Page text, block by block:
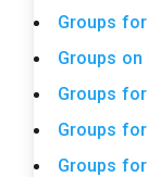
Groups
Groups
Groups
Groups
Groups